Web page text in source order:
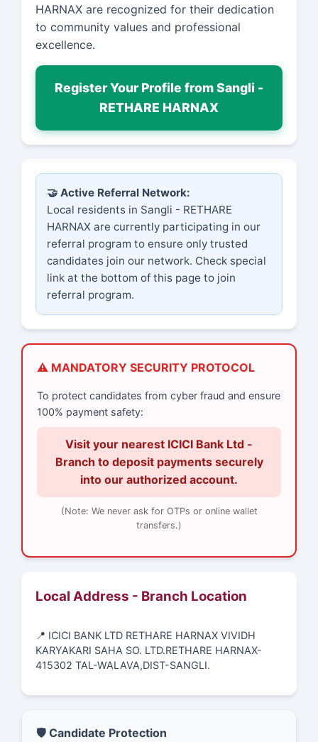
HARNAX are recognized for their dedication
to community values and professional
excellence.
Register Your Profile from Sangli -
RETHARE HARNAX
🤝 Active Referral Network:
Local residents in Sangli - RETHARE
HARNAX are currently participating in our
referral program to ensure only trusted
candidates join our network. Check special
link at the bottom of this page to join
referral program.
⚠️ MANDATORY SECURITY PROTOCOL
To protect candidates from cyber fraud and ensure
100% payment safety:
Visit your nearest ICICI Bank Ltd -
Branch to deposit payments securely
into our authorized account.
(Note: We never ask for OTPs or online wallet
transfers.)
Local Address - Branch Location
📍 ICICI BANK LTD RETHARE HARNAX VIVIDH
KARYAKARI SAHA SO. LTD.RETHARE HARNAX-
415302 TAL-WALAVA,DIST-SANGLI.
🛡️ Candidate Protection